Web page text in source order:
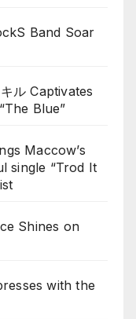
Band Soar
ル Captivates
Blue”
Maccow’s
single “Trod It
Shines on
with the